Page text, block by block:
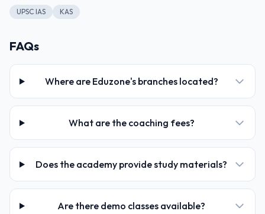
UPSC IAS KAS
FAQs
Where are Eduzone's branches located?
What are the coaching fees?
Does the academy provide study materials?
Are there demo classes available?